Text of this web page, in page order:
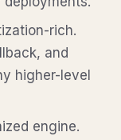
rich.
and
higher-level
engine.